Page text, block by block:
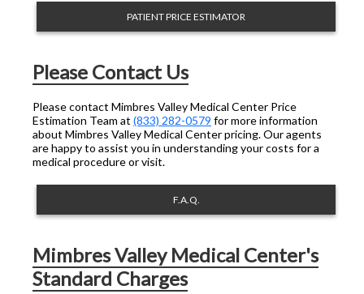
PATIENT PRICE ESTIMATOR
Please Contact Us
Please contact Mimbres Valley Medical Center Price
Estimation Team at (833) 282-0579 for more information
about Mimbres Valley Medical Center pricing. Our agents
are happy to assist you in understanding your costs for a
medical procedure or visit.
F.A.Q.
Mimbres Valley Medical Center's
Standard Charges